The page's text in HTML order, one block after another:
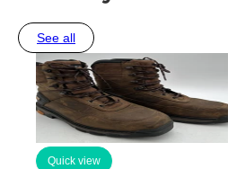
See all
Quick view